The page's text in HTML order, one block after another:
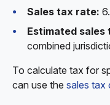
Sales tax rate:
Estimated sales
combined
To calculate tax for
can use the sales tax